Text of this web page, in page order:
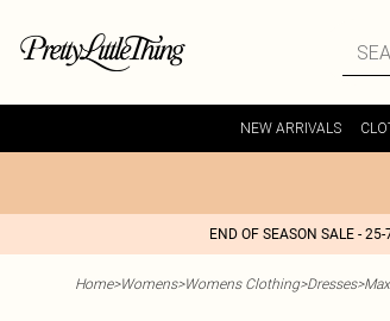
NEW ARRIVALS
END OF SEASON SALE -
Home>Womens>Womens Clothing>Dresses>